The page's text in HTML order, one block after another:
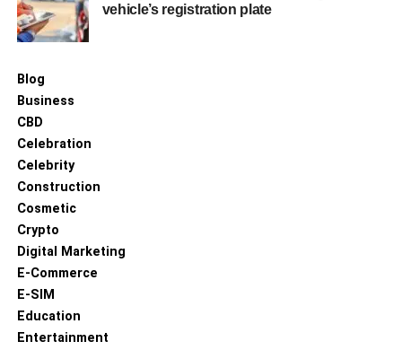
vehicle’s registration plate
Blog
Business
CBD
Celebration
Celebrity
Construction
Cosmetic
Crypto
Digital Marketing
E-Commerce
E-SIM
Education
Entertainment